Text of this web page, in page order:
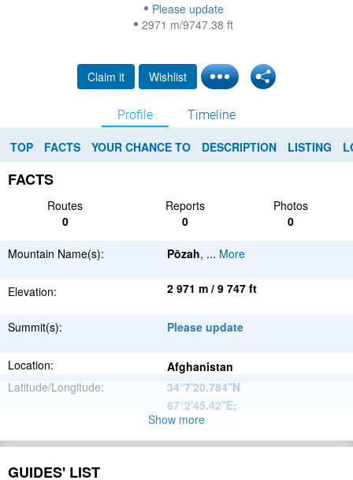
Please update
2971 m/9747.38 ft
Claim it Wishlist
Profile Timeline
TOP FACTS YOUR CHANCE TO DESCRIPTION LISTING
FACTS
Routes Reports
Photos
0
0 0
Mountain Name(s): Pōzah, ... More
Elevation: 2 971 m / 9 747 ft
Summit(s): Please update
Location:
Afghanistan
Latitude/Longitude:
34°7'20.784''N
67°2'45.42''E;
Please update
Range:
Show more
GUIDES' LIST